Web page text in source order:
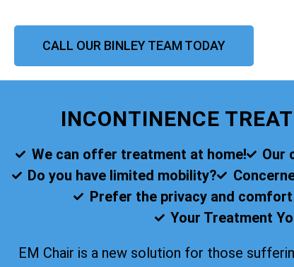
CALL OUR BINLEY TEAM TODAY
INCONTINENCE
We can offer treatment at home!
Our
Do you have limited mobility?
Prefer the privacy and
Your Treatment
EM Chair is a new solution for those